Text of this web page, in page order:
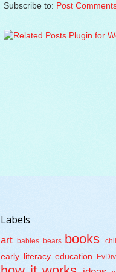
Subscribe to: Post
Labels
art babies bears books
early literacy education EvDiv